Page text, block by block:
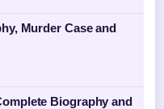
Murder Case and
Biography and